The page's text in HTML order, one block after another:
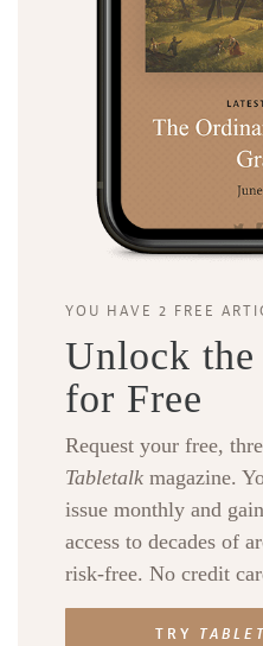
YOU HAVE 2 FREE
Unlock
for Free
Request your free,
Tabletalk magazine.
issue monthly and
access to decades of
risk-free. No credit
TRY